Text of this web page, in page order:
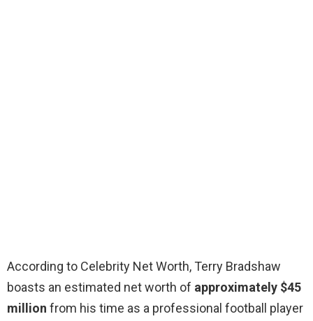
According to Celebrity Net Worth, Terry Bradshaw
boasts an estimated net worth of approximately $45
million from his time as a professional football player